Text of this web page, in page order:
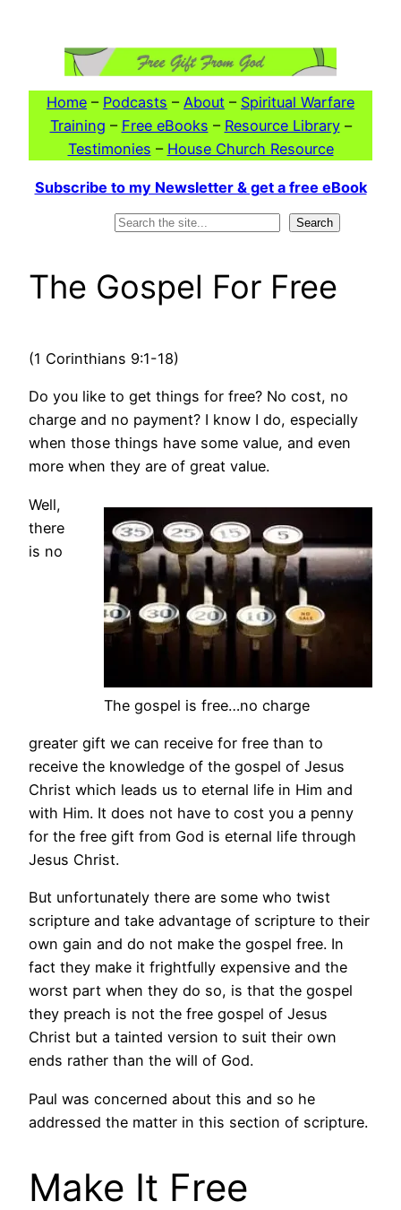
Home – Podcasts – About – Spiritual Warfare
Training – Free eBooks – Resource Library–
Testimonies – House Church Resource
Subscribe to my Newsletter & get a free eBook
Search
The Gospel For Free
(1 Corinthians 9:1-18)
Do you like to get things for free? No cost, no
charge and no payment? I know I do, especially
when those things have some value, and even
more when they are of great value.
The gospel is free…no charge
Well,
there
is no
greater gift we can receive for free than to
receive the knowledge of the gospel of Jesus
Christ which leads us to eternal life in Him and
with Him. It does not have to cost you a penny
for the free gift from God is eternal life through
Jesus Christ.
But unfortunately there are some who twist
scripture and take advantage of scripture to their
own gain and do not make the gospel free. In
fact they make it frightfully expensive and the
worst part when they do so, is that the gospel
they preach is not the free gospel of Jesus
Christ but a tainted version to suit their own
ends rather than the will of God.
Paul was concerned about this and so he
addressed the matter in this section of scripture.
Make It Free